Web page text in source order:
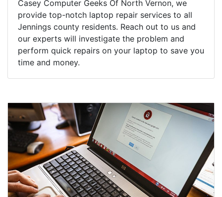
Casey Computer Geeks Of North Vernon, we
provide top-notch laptop repair services to all
Jennings county residents. Reach out to us and
our experts will investigate the problem and
perform quick repairs on your laptop to save you
time and money.